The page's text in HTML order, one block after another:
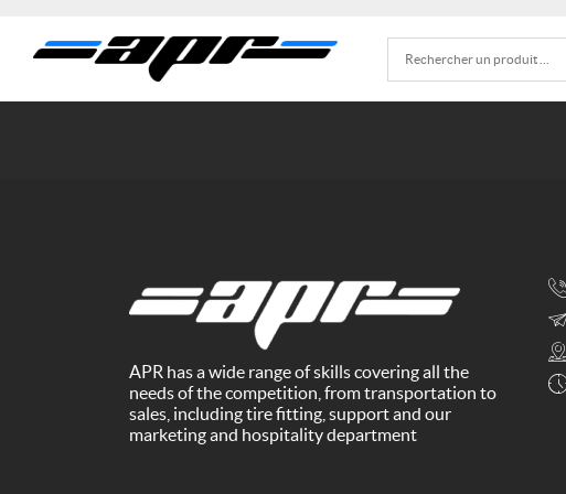
APR has a wide range of skills covering all the
needs of the competition, from transportation to
sales, including tire fitting, support and our
marketing and hospitality department